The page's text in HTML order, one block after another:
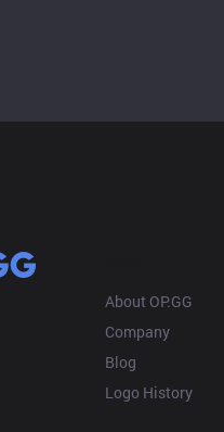
About OP.GG
Company
Blog
Logo History